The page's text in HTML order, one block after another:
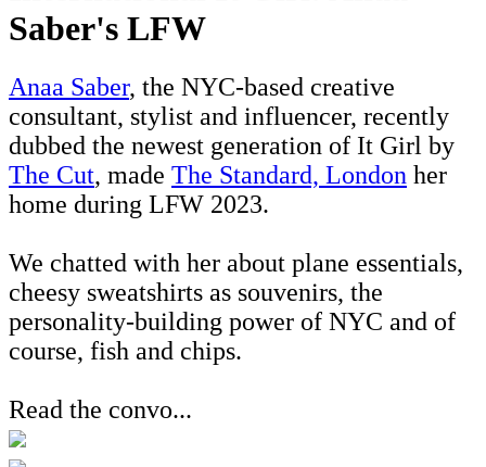
Saber's LFW
Anaa Saber, the NYC-based creative
consultant, stylist and influencer, recently
dubbed the newest generation of It Girl by
The Cut, made The Standard, London her
home during LFW 2023.
We chatted with her about plane essentials,
cheesy sweatshirts as souvenirs, the
personality-building power of NYC and of
course, fish and chips.
Read the convo...